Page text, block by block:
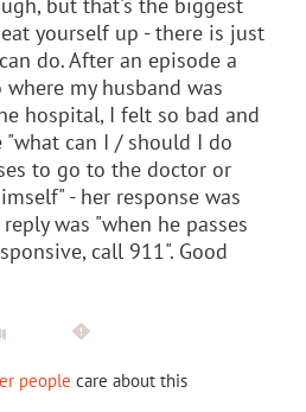
yourself up - there is just
do. After an episode a
where my husband was
hospital, I felt so bad and
"what can I / should I do
to go to the doctor or
- her response was
was "when he passes
call 911". Good
people care about this